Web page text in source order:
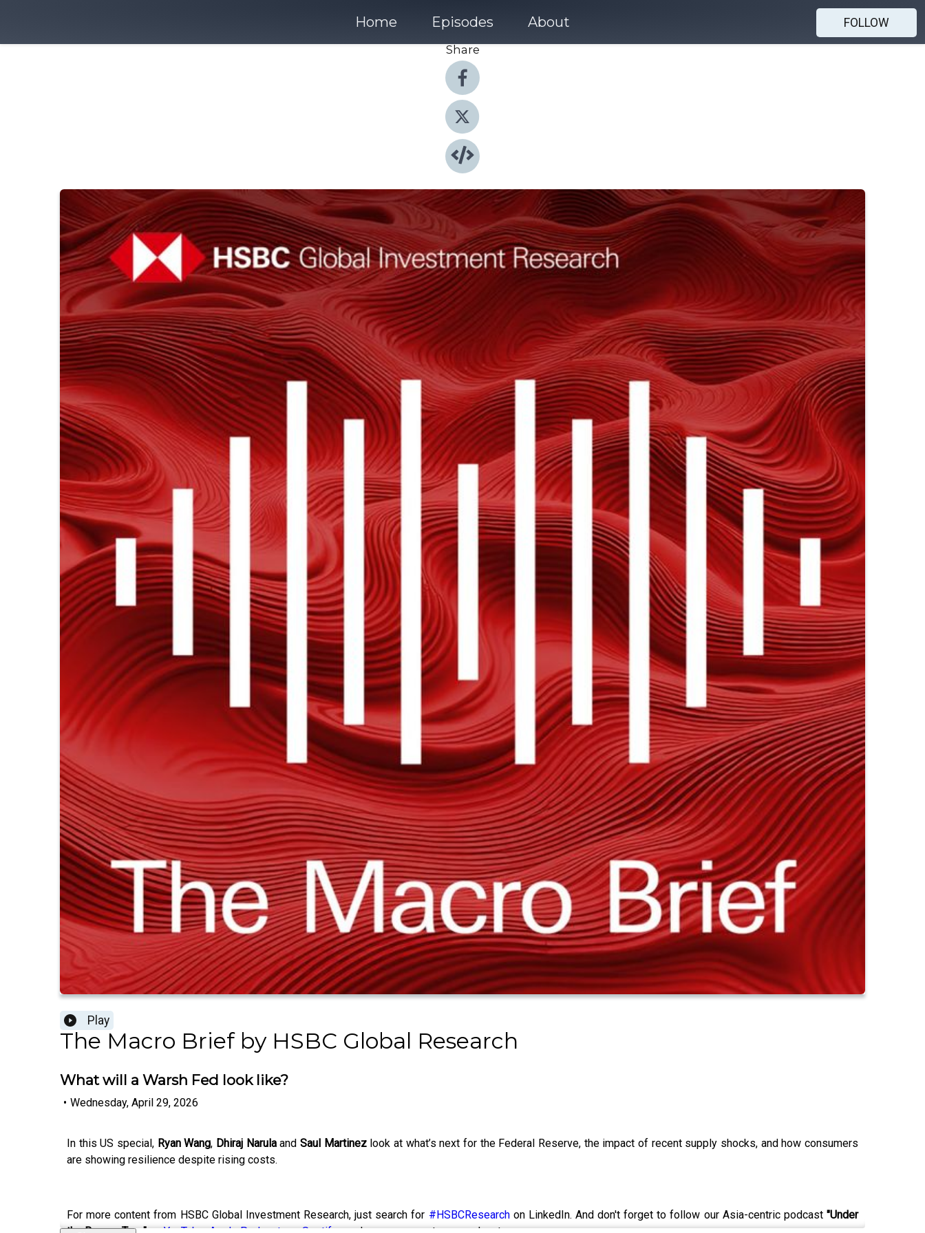
Home Episodes About
FOLLOW
Share
Play
The Macro Brief by HSBC Global Research
What will a Warsh Fed look like?
• Wednesday, April 29, 2026
In this US special, Ryan Wang, Dhiraj NarulaandSaul Martinezlook at what’s next for the Federal Reserve, the impact of recent supply shocks, and how consumers
are showing resilience despite rising costs.
For more content from HSBC Global Investment Research, just search for #HSBCResearchon LinkedIn. And don't forget to follow our Asia-centric podcast "Under